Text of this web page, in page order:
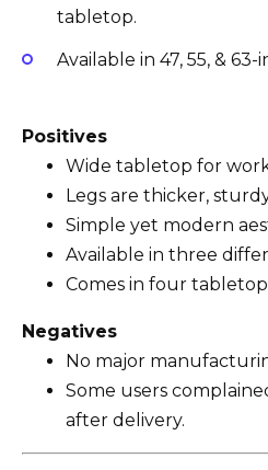
tabletop.
Available in 47, 55, & 63-
Positives
Wide tabletop for
Legs are thicker,
Simple yet modern
Available in three
Comes in four
Negatives
No major
Some users
after delivery.